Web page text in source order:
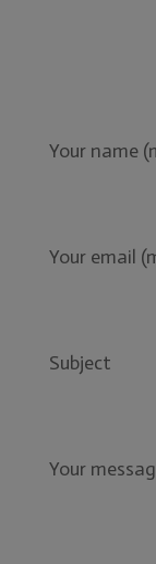
Your name
Your email
Subject
Your